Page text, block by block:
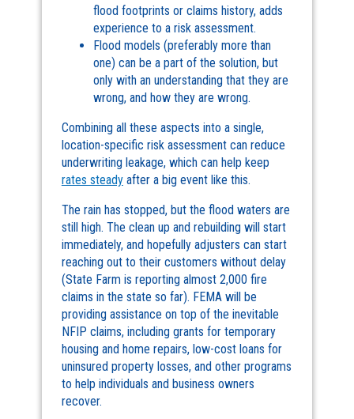
flood footprints or claims history, adds
experience to a risk assessment.
Flood models (preferably more than
one) can be a part of the solution, but
only with an understanding that they are
wrong, and how they are wrong.
Combining all these aspects into a single,
location-specific risk assessment can reduce
underwriting leakage, which can help keep
rates steadyafter a big event like this.
The rain has stopped, but the flood waters are
still high. The clean up and rebuilding will start
immediately, and hopefully adjusters can start
reaching out to their customers without delay
(State Farm is reporting almost 2,000 fire
claims in the state so far). FEMA will be
providing assistance on top of the inevitable
NFIP claims, including grants for temporary
housing and home repairs, low-cost loans for
uninsured property losses, and other programs
to help individuals and business owners
recover.